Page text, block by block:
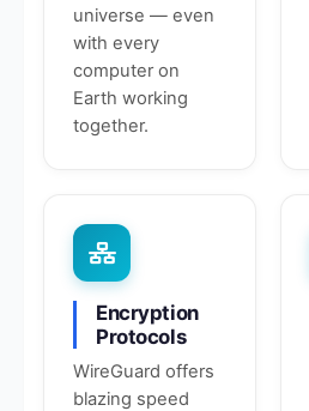
universe — even
with every
computer on
Earth working
together.
Encryption
Protocols
WireGuard offers
blazing speed